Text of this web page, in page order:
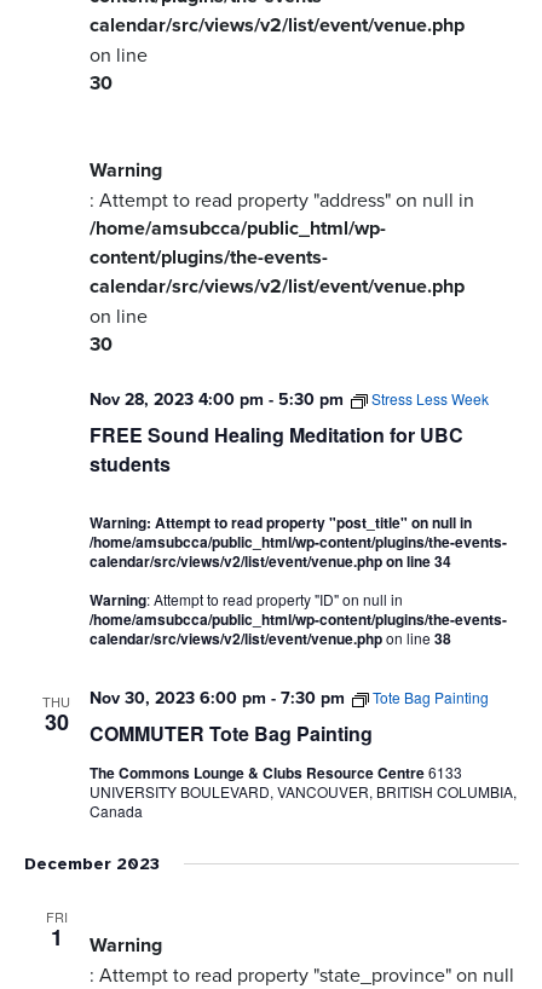
FREE Sound Healing Meditation for UBC
students
Nov 28, 2023 4:00 pm -5:30 pm Stress Less Week
calendar/src/views/v2/list/event/venue.php
on line
30
Warning
: Attempt to read property "address" on null in
/home/amsubcca/public_html/wp-
content/plugins/the-events-
calendar/src/views/v2/list/event/venue.php
on line
30
Warning: Attempt to read property "post_title" on null in
/home/amsubcca/public_html/wp-content/plugins/the-events-
calendar/src/views/v2/list/event/venue.phpon line34
Warning: Attempt to read property "ID" on null in
/home/amsubcca/public_html/wp-content/plugins/the-events-
calendar/src/views/v2/list/event/venue.phpon line 38
THU
30 COMMUTER Tote Bag Painting
Nov 30, 2023 6:00 pm -7:30 pm Tote Bag Painting
The Commons Lounge & Clubs Resource Centre6133
UNIVERSITY BOULEVARD, VANCOUVER, BRITISH COLUMBIA,
Canada
December 2023
FRI
1 Warning
: Attempt to read property "state_province" on null